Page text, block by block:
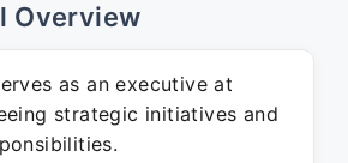
Overview
as an executive at
strategic initiatives and